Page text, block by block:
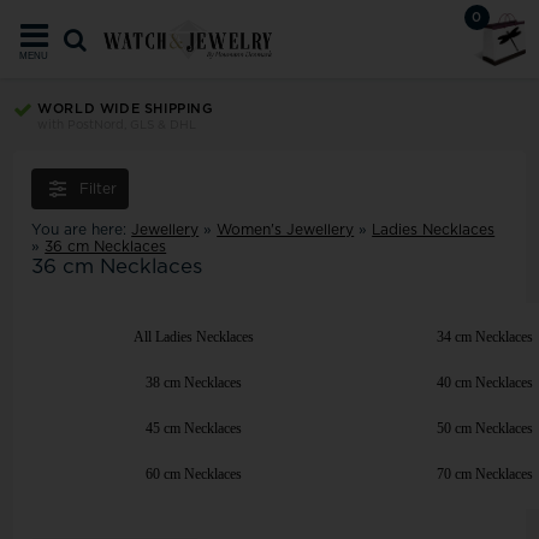
0
MENU
WORLD WIDE SHIPPING
Filter
You are here: Jewellery » Women's Jewellery »
Ladies Necklaces
» 36 cm Necklaces
36 cm Necklaces
All Ladies Necklaces 34 cm Necklaces
38 cm Necklaces 40 cm Necklaces
45 cm Necklaces 50 cm Necklaces
60 cm Necklaces 70 cm Necklaces